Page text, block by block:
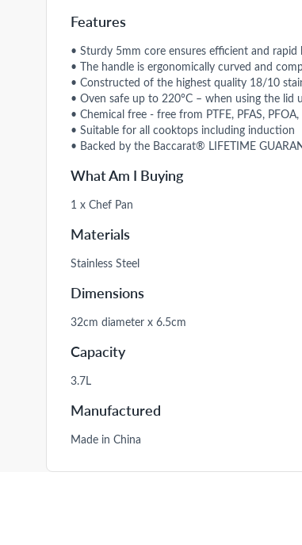
Features
• Sturdy 5mm core ensures efficient and
• The handle is ergonomically curved and
• Constructed of the highest quality 18/10
• Oven safe up to 220°C – when using the lid
• Chemical free - free from PTFE, PFAS,
• Suitable for all cooktops including induction
• Backed by the Baccarat® LIFETIME
What Am I Buying
1 x Chef Pan
Materials
Stainless Steel
Dimensions
32cm diameter x 6.5cm
Capacity
3.7L
Manufactured
Made in China